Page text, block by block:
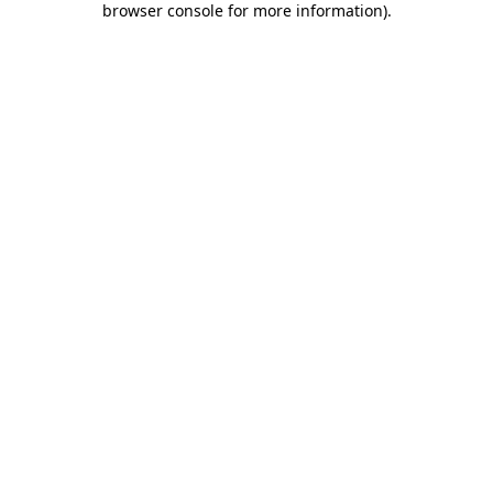
browser console for more information).